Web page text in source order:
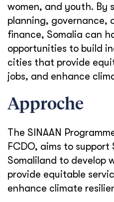
women, and youth. By
planning, governance,
finance, Somalia can
opportunities to build
cities that provide
jobs, and enhance
Approche
The SINAAN
FCDO, aims to support
Somaliland to develop
provide equitable
enhance climate